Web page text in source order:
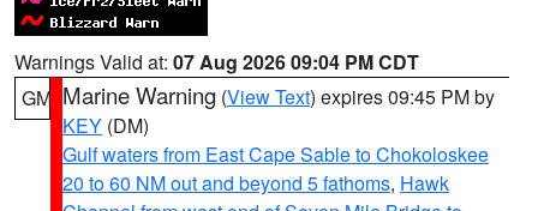
Warnings Valid at: 07 Aug 2026 09:04 PM CDT
GM Marine Warning (View Text) expires 09:45 PM by
KEY (DM)
Gulf waters from East Cape Sable to Chokoloskee
20 to 60 NM out and beyond 5 fathoms, Hawk